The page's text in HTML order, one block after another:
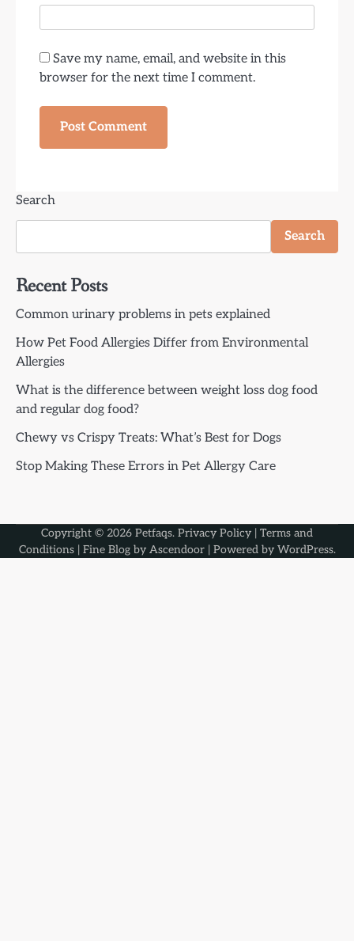
Save my name, email, and website in this
browser for the next time I comment.
Search
Search
Recent Posts
Common urinary problems in pets explained
How Pet Food Allergies Differ from Environmental
Allergies
What is the difference between weight loss dog food
and regular dog food?
Chewy vs Crispy Treats: What’s Best for Dogs
Stop Making These Errors in Pet Allergy Care
Copyright © 2026 Petfaqs. Privacy Policy | Terms and
Conditions| Fine Blog by Ascendoor| Powered by WordPress.